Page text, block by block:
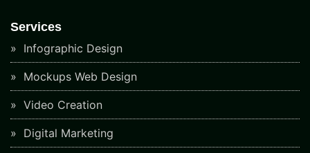
Services
Infographic Design
Mockups Web Design
Video Creation
Digital Marketing